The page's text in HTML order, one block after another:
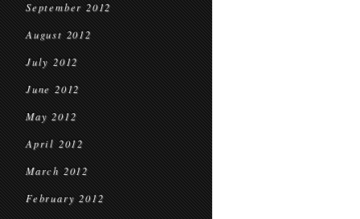
September 2012
August 2012
July 2012
June 2012
May 2012
April 2012
March 2012
February 2012